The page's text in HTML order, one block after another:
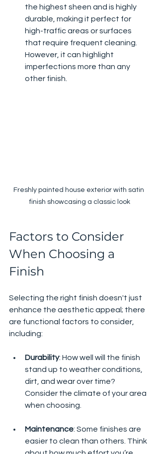
the highest sheen and is highly
durable, making it perfect for
high-traffic areas or surfaces
that require frequent cleaning.
However, it can highlight
imperfections more than any
other finish.
Freshly painted house exterior with satin
finish showcasing a classic look
Factors to Consider
When Choosing a
Finish
Selecting the right finish doesn't just
enhance the aesthetic appeal; there
are functional factors to consider,
including:
Durability: How well will the finish
stand up to weather conditions,
dirt, and wear over time?
Consider the climate of your area
when choosing.
Maintenance: Some finishes are
easier to clean than others. Think